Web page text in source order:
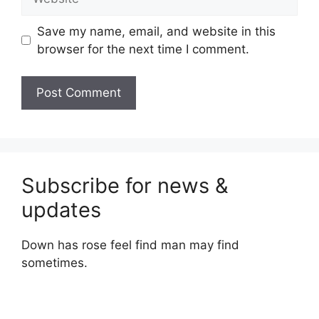
Save my name, email, and website in this
browser for the next time I comment.
Subscribe for news &
updates
Down has rose feel find man may find
sometimes.